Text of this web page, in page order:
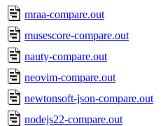
mraa-compare.out
musescore-compare.out
nauty-compare.out
neovim-compare.out
newtonsoft-json-compare.out
nodejs22-compare.out